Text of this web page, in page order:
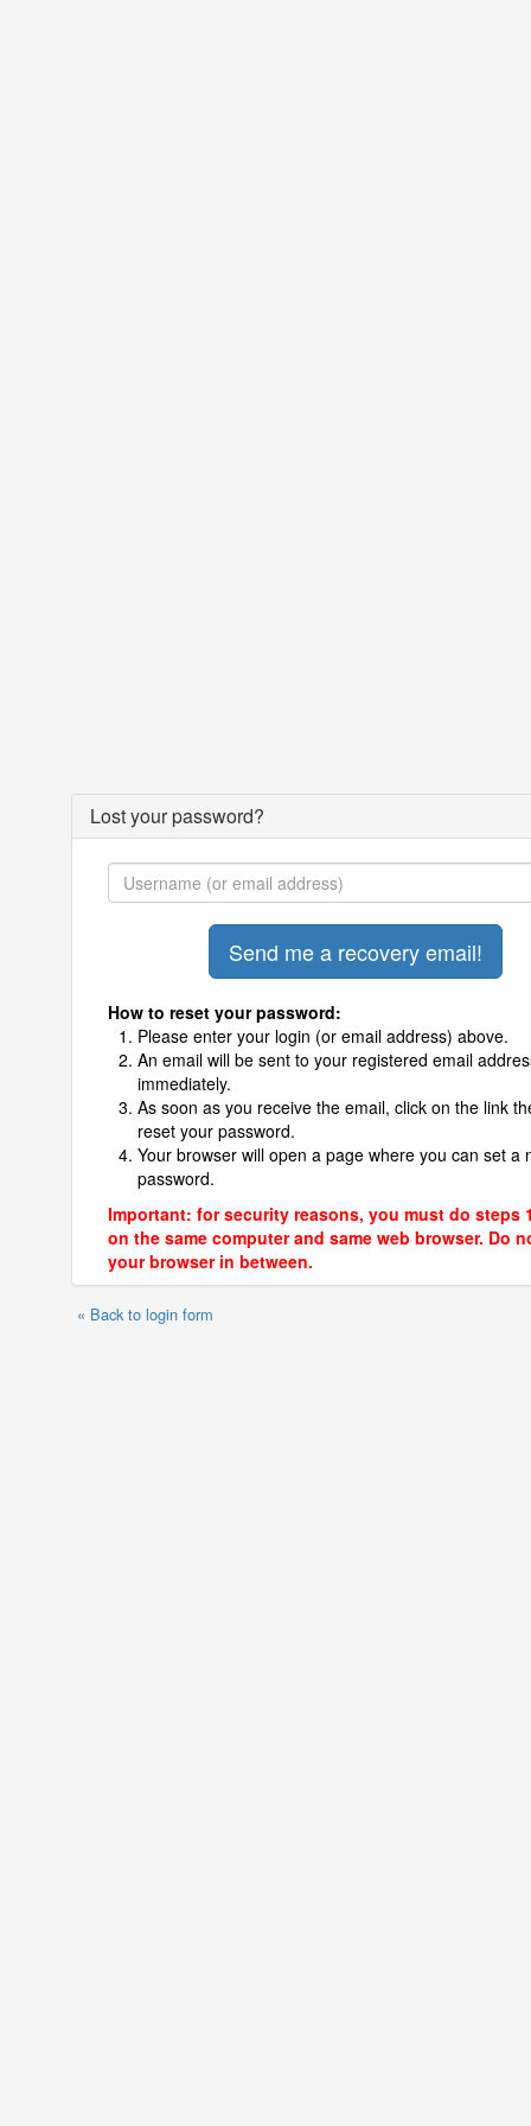
Lost your password?
How to reset your password:
Please enter your login (or email address) above.
An email will be sent to your registered email
immediately.
As soon as you receive the email, click on the link
reset your password.
Your browser will open a page where you can set a
password.
Important: for security reasons, you must do steps
on the same computer and same web browser. Do
your browser in between.
« Back to login form